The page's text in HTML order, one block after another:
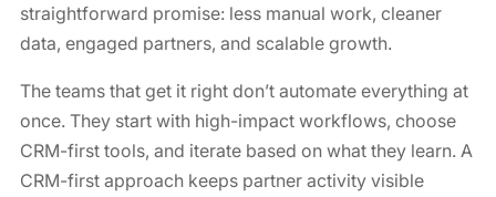
straightforward promise: less manual work, cleaner
data, engaged partners, and scalable growth.
The teams that get it right don’t automate everything at
once. They start with high-impact workflows, choose
CRM-first tools, and iterate based on what they learn. A
CRM-first approach keeps partner activity visible